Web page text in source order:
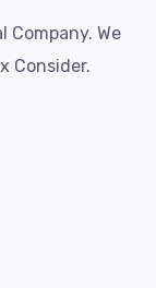
We
Consider.